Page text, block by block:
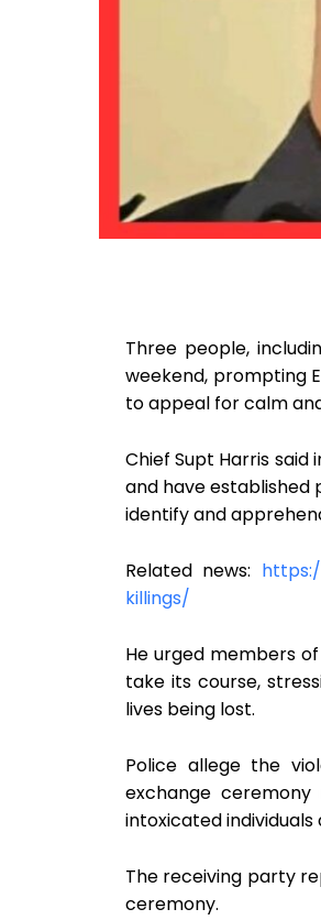
Three people,
weekend, prompting
to appeal for calm
Chief Supt Harris
and have
identify and
Related news:
killings/
He urged members
take its course,
lives being lost.
Police allege the
exchange
intoxicated
The receiving party
ceremony.